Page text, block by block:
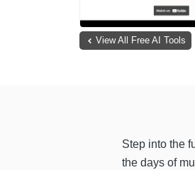
View All Free AI Tools
Step into the
the days of